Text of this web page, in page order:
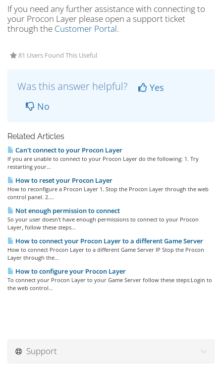
If you need any further assistance with connecting to
your Procon Layer please open a support ticket
through the Customer Portal.
81 Users Found This Useful
Was this answer helpful?
Yes
No
Related Articles
Can't connect to your Procon Layer
If you are unable to connect to your Procon Layer do the following: 1. Try
restarting your...
How to reset your Procon Layer
How to reconfigure a Procon Layer 1. Stop the Procon Layer through the web
control panel. 2....
Not enough permission to connect
So your user doesn't have enough permissions to connect to your Procon
Layer, follow these steps...
How to connect your Procon Layer to a different Game Server
How to connect Procon Layer to a different Game Server IP Stop the Procon
Layer through the...
How to configure your Procon Layer
To connect your Procon Layer to your Game Server follow these steps:Login to
the web control...
Support